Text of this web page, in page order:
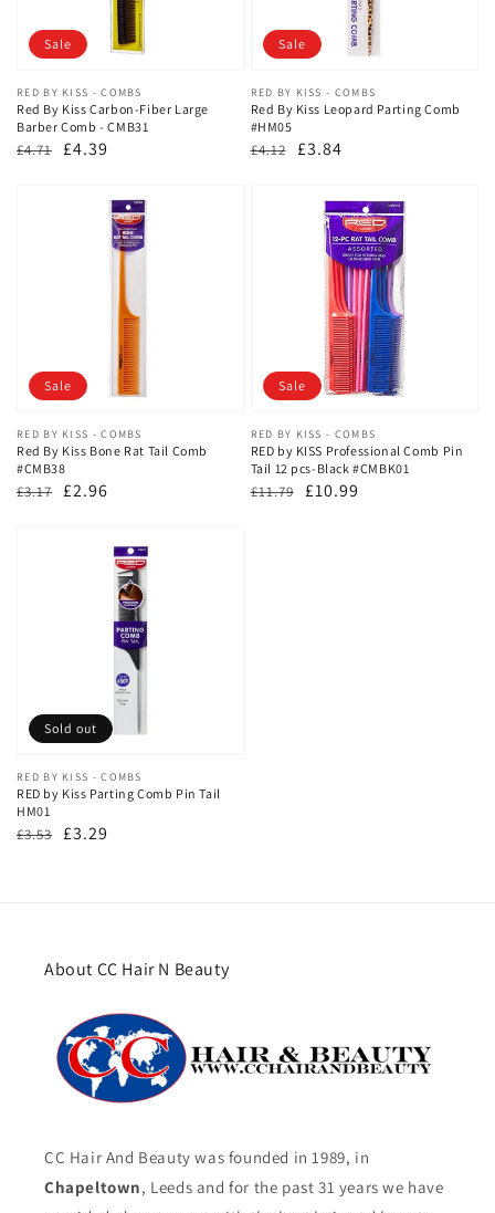
Vendor:
RED BY KISS - COMBS
Red By Kiss Carbon-Fiber Large
Barber Comb - CMB31
Regular
£4.71 Sale
£4.39
Sale
Vendor:
RED BY KISS - COMBS
Red By Kiss Leopard Parting Comb
#HM05
Regular
£4.12
Sale
£3.84
Sale
Vendor:
RED BY KISS - COMBS
Red By Kiss Bone Rat Tail Comb
#CMB38
Regular
£3.17 Sale
£2.96
Sale
Vendor:
RED BY KISS - COMBS
RED by KISS Professional Comb Pin
Tail 12 pcs-Black #CMBK01
Regular
£11.79
Sale
£10.99
Sale
Vendor:
RED BY KISS - COMBS
RED by Kiss Parting Comb Pin Tail
HM01
Regular
£3.53 Sale
£3.29
Sold out
About CC Hair N Beauty
CC Hair And Beauty was founded in 1989, in
Chapeltown, Leeds and for the past 31 years we have